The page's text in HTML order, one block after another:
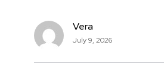
Vera
July 9, 2026